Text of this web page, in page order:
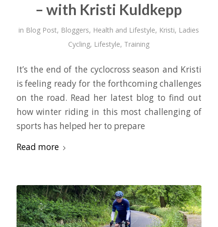
– with Kristi Kuldkepp
in Blog Post, Bloggers, Health and Lifestyle, Kristi, Ladies
Cycling, Lifestyle, Training
It’s the end of the cyclocross season and Kristi
is feeling ready for the forthcoming challenges
on the road. Read her latest blog to find out
how winter riding in this most challenging of
sports has helped her to prepare
Read more